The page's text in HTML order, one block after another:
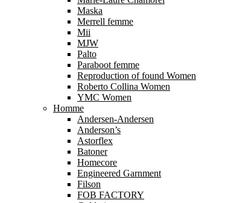
Maska
Merrell femme
Mii
MJW
Palto
Paraboot femme
Reproduction of found Women
Roberto Collina Women
YMC Women
Homme
Andersen-Andersen
Anderson’s
Astorflex
Batoner
Homecore
Engineered Garnment
Filson
FOB FACTORY